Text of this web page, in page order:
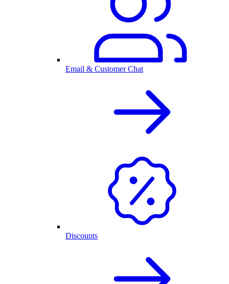
Email & Customer Chat
Discounts